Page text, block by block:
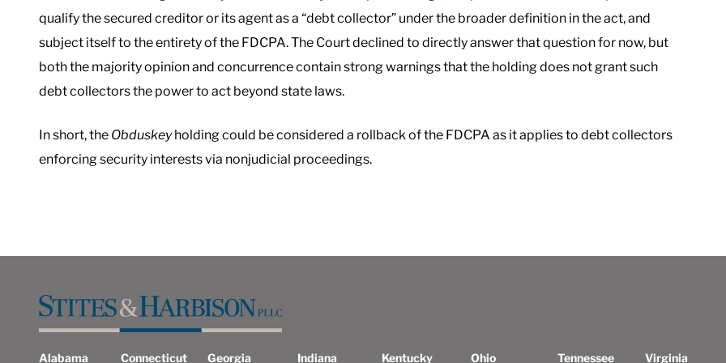
qualify the secured creditor or its agent as a “debt collector” under the broader definition in the act, and
subject itself to the entirety of the FDCPA. The Court declined to directly answer that question for now, but
both the majority opinion and concurrence contain strong warnings that the holding does not grant such
debt collectors the power to act beyond state laws.
In short, the Obduskeyholding could be considered a rollback of the FDCPA as it applies to debt collectors
enforcing security interests via nonjudicial proceedings.
Alabama Connecticut Georgia Indiana Kentucky Ohio Tennessee Virginia